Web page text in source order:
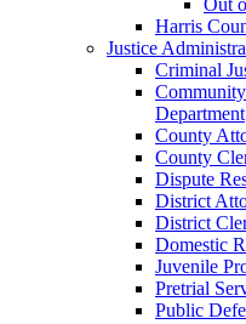
Harris
Justice
Criminal
Department
County
County
Dispute
District
District
Domestic
Juvenile
Pretrial
Public